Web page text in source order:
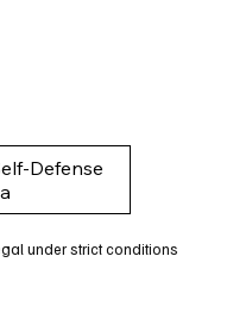
Defense
under strict conditions